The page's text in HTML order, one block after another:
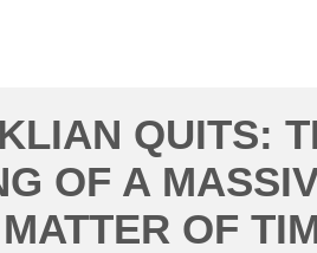
QUITS:
OF A
OF